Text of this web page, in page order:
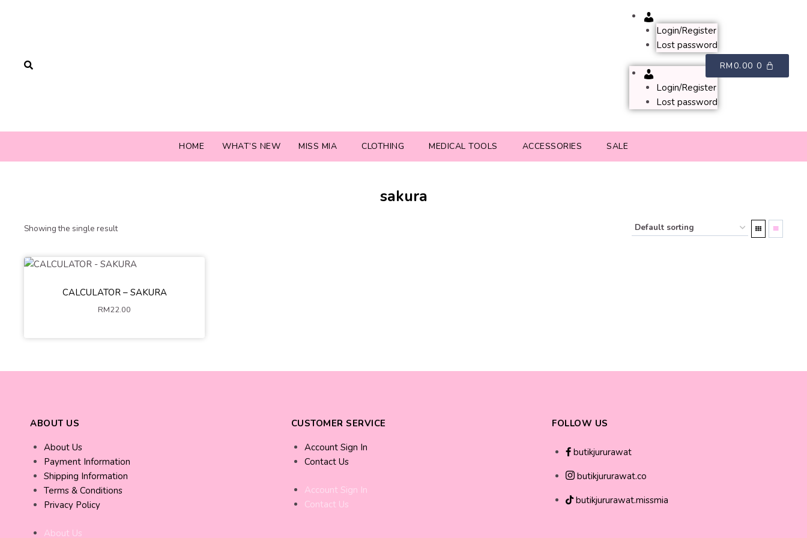
Login/Register
Lost password
Login/Register
Lost password
RM0.00 0
HOME WHAT’S NEW MISS MIA CLOTHING MEDICAL TOOLS ACCESSORIES SALE
sakura
Showing the single result
CALCULATOR – SAKURA
RM22.00
ABOUT US
About Us
Payment Information
Shipping Information
Terms & Conditions
Privacy Policy
About Us
CUSTOMER SERVICE
Account Sign In
Contact Us
Account Sign In
Contact Us
FOLLOW US
butikjururawat
butikjururawat.co
butikjururawat.missmia